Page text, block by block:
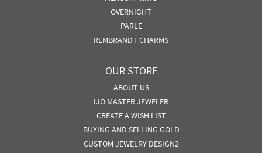
OVERNIGHT
PARLE
REMBRANDT CHARMS
OUR STORE
ABOUT US
IJO MASTER JEWELER
CREATE A WISH LIST
BUYING AND SELLING GOLD
CUSTOM JEWELRY DESIGN2